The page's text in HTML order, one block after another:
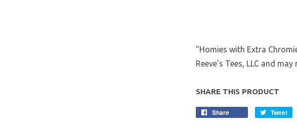
"Homies with Extra
Reeve's Tees, LLC and
SHARE THIS PRODUCT
Share Tweet